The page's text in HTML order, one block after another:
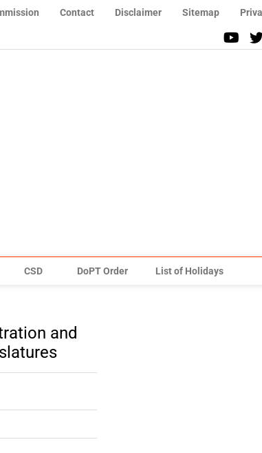
Contact Disclaimer Sitemap
CSD DoPT Order List of Holidays
and